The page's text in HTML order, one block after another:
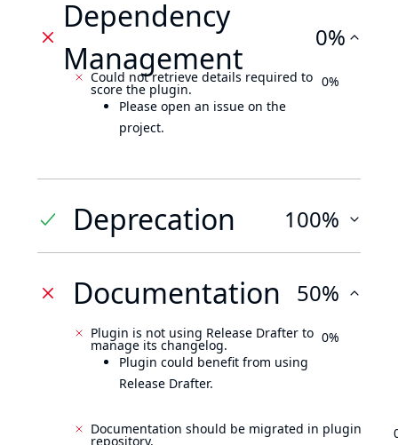
Dependency
Management
0%
Could not retrieve details required to
score the plugin.
Please open an issue on the
project.
0%
Deprecation 100%
Documentation 50%
Plugin is not using Release Drafter to
manage its changelog.
Plugin could benefit from using
Release Drafter.
0%
Documentation should be migrated in plugin
repository.